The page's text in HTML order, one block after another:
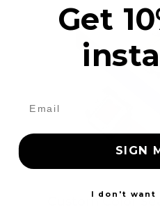
Custom Color
Get
SIGN
I don't want